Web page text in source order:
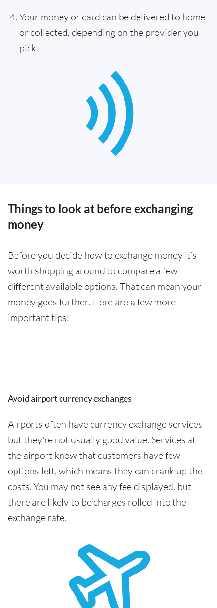
Your money or card can be delivered to home
or collected, depending on the provider you
pick
Things to look at before exchanging
money
Before you decide how to exchange money it’s
worth shopping around to compare a few
different available options. That can mean your
money goes further. Here are a few more
important tips:
Avoid airport currency exchanges
Airports often have currency exchange services -
but they're not usually good value. Services at
the airport know that customers have few
options left, which means they can crank up the
costs. You may not see any fee displayed, but
there are likely to be charges rolled into the
exchange rate.